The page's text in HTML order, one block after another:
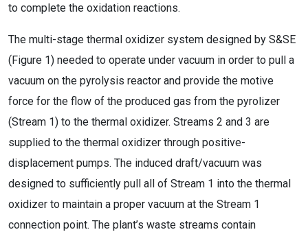
to complete the oxidation reactions.
The multi-stage thermal oxidizer system designed by S&SE
(Figure 1) needed to operate under vacuum in order to pull a
vacuum on the pyrolysis reactor and provide the motive
force for the flow of the produced gas from the pyrolizer
(Stream 1) to the thermal oxidizer. Streams 2 and 3 are
supplied to the thermal oxidizer through positive-
displacement pumps. The induced draft/vacuum was
designed to sufficiently pull all of Stream 1 into the thermal
oxidizer to maintain a proper vacuum at the Stream 1
connection point. The plant’s waste streams contain